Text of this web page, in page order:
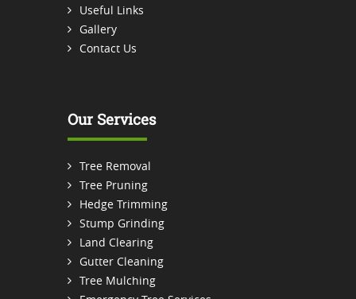
Useful Links
Gallery
Contact Us
Our Services
Tree Removal
Tree Pruning
Hedge Trimming
Stump Grinding
Land Clearing
Gutter Cleaning
Tree Mulching